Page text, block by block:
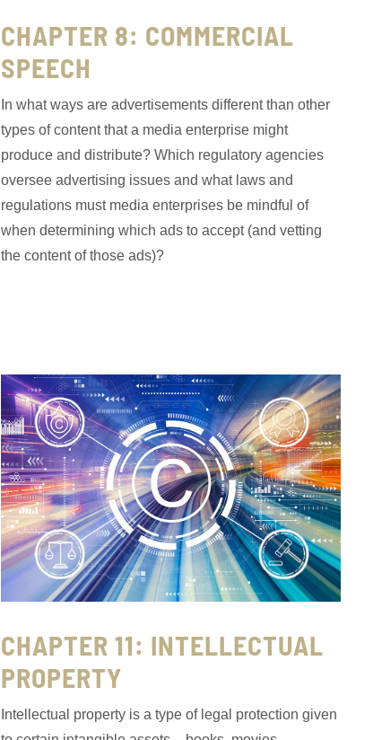
CHAPTER 8: COMMERCIAL
SPEECH
In what ways are advertisements different than other
types of content that a media enterprise might
produce and distribute? Which regulatory agencies
oversee advertising issues and what laws and
regulations must media enterprises be mindful of
when determining which ads to accept (and vetting
the content of those ads)?
CHAPTER 11: INTELLECTUAL
PROPERTY
Intellectual property is a type of legal protection given